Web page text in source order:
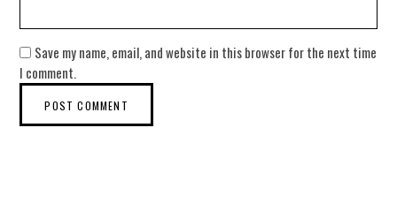
Save my name, email, and website in this browser for the next time
I comment.